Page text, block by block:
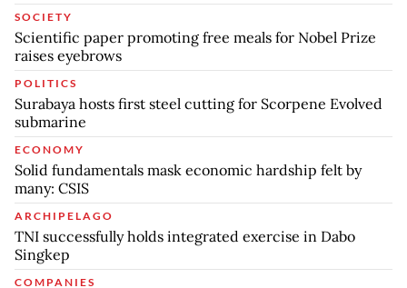
SOCIETY
Scientific paper promoting free meals for Nobel Prize
raises eyebrows
POLITICS
Surabaya hosts first steel cutting for Scorpene Evolved
submarine
ECONOMY
Solid fundamentals mask economic hardship felt by
many: CSIS
ARCHIPELAGO
TNI successfully holds integrated exercise in Dabo
Singkep
COMPANIES